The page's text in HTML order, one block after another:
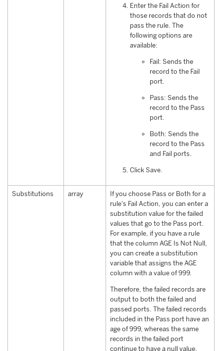
Enter the Fail Action for
those records that do not
pass the rule. The
following options are
available:
Fail: Sends the
record to the Fail
port.
Pass: Sends the
record to the Pass
port.
Both: Sends the
record to the Pass
and Fail ports.
Click Save.
Substitutions array
If you choose Pass or Both for a
rule's Fail Action, you can enter a
substitution value for the failed
values that go to the Pass port.
For example, if you have a rule
that the column AGE Is Not Null,
you can create a substitution
variable that assigns the AGE
column with a value of 999.
Therefore, the failed records are
output to both the failed and
passed ports. The failed records
included in the Pass port have an
age of 999, whereas the same
records in the failed port
continue to have a null value.